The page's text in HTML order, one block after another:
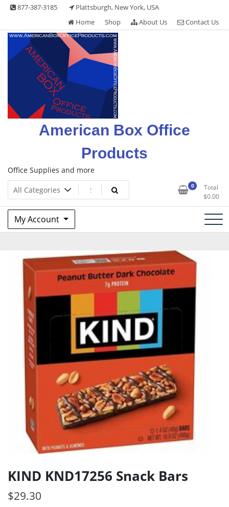
Skip 877-387-3185
Plattsburgh, New York, USA
Home
Shop About Us Contact Us
American Box Office
Products
Office Supplies and more
0
Total
$0.00
My Account
KIND KND17256 Snack Bars
$29.30